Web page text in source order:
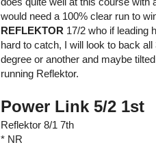
would need a 100% clear run to
REFLEKTOR 17/2 who if leading
hard to catch, I will look to back
degree or another and maybe
running Reflektor.
Power Link 5/2 1st
Reflektor 8/1 7th
* NR